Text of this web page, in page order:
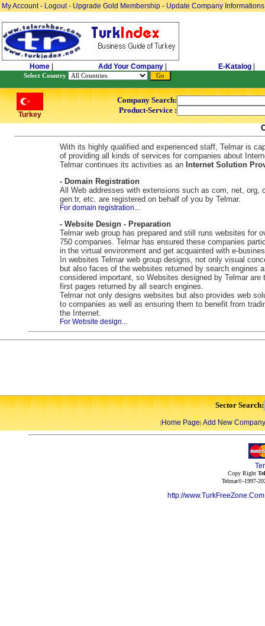
My Account- Logout- Upgrade Gold Membership - Update Company Informations
Home Add Your Company E-Katalog
Select Country
Turkey
Company Search:
Product-Service :
With its highly qualified and experienced staff, Telmar is
of providing all kinds of services for companies about
Telmar continues its activities as an Internet Solution
- Domain Registration
All Web addresses with extensions such as com, net, org,
gen.tr, etc. are registered on behalf of you by Telmar.
For domain registration...
- Website Design - Preparation
Telmar web group has prepared and still runs websites for
750 companies. Telmar has ensured these companies
in the virtual environment and get acquainted with e-
In websites Telmar web group designs, not only visual
but also faces of the websites returned by search engines
considered important, so Websites designed by Telmar are
first pages returned by all search engines.
Telmar not only designs websites but also provides web
to companies as well as ensuring them to benefit from
the Internet.
For Website design...
Sector Search:
|Home Page| Add New Company
Copy Right
Telmar©-1997-
http://